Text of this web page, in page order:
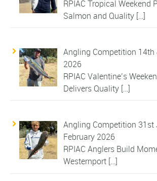
RPIAC Tropical Weekend
Salmon and Quality […]
Angling Competition 14th
2026
RPIAC Valentine’s
Delivers Quality […]
Angling Competition
February 2026
RPIAC Anglers Build
Westernport […]